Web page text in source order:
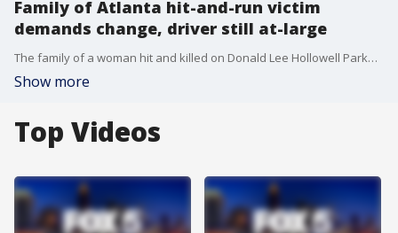
Family of Atlanta hit-and-run victim
demands change, driver still at-large
The family of a woman hit and killed on Donald Lee Hollowell Parkway rallied Sunday to demand change. Exactly six months ago, a driver hit Brittany Glover on what is regarded as one of Atlanta's deadliest roadways and then drove away.
Show more
Top Videos